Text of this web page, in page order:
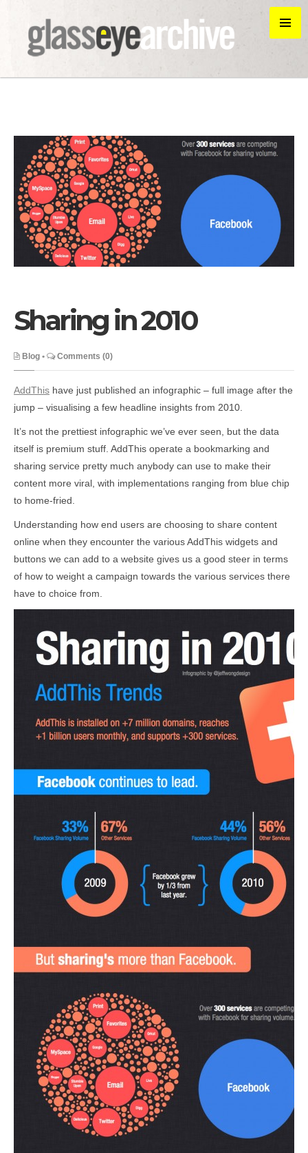
Sharing in 2010
Blog • Comments (0)
AddThis have just published an infographic – full image after the
jump – visualising a few headline insights from 2010.
It’s not the prettiest infographic we’ve ever seen, but the data
itself is premium stuff. AddThis operate a bookmarking and
sharing service pretty much anybody can use to make their
content more viral, with implementations ranging from blue chip
to home-fried.
Understanding how end users are choosing to share content
online when they encounter the various AddThis widgets and
buttons we can add to a website gives us a good steer in terms
of how to weight a campaign towards the various services there
have to choice from.